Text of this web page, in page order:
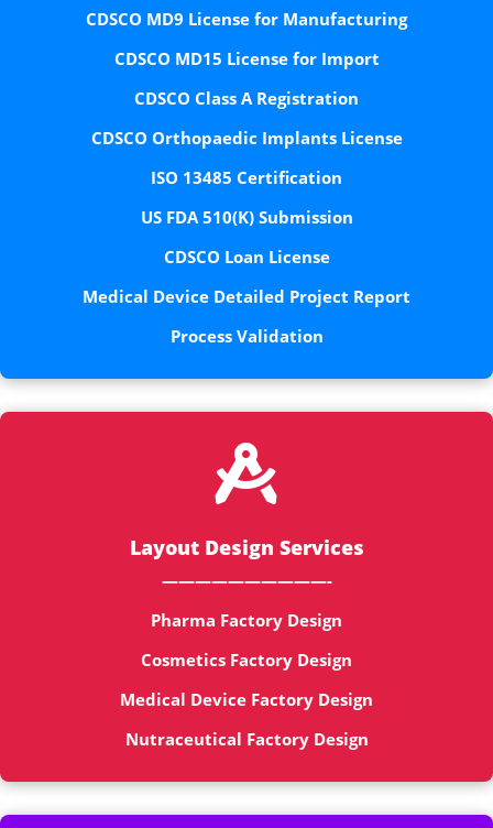
CDSCO MD9 License for Manufacturing
CDSCO MD15 License for Import
CDSCO Class A Registration
CDSCO Orthopaedic Implants License
ISO 13485 Certification
US FDA 510(K) Submission
CDSCO Loan License
Medical Device Detailed Project Report
Process Validation

Layout Design Services
——————————-
Pharma Factory Design
Cosmetics Factory Design
Medical Device Factory Design
Nutraceutical Factory Design